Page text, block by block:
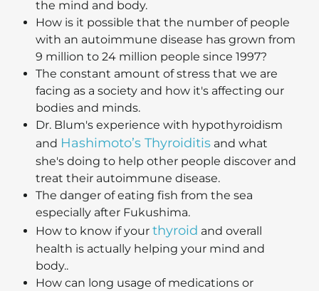
the mind and body.
How is it possible that the number of people
with an autoimmune disease has grown from
9 million to 24 million people since 1997?
The constant amount of stress that we are
facing as a society and how it's affecting our
bodies and minds.
Dr. Blum's experience with hypothyroidism
and Hashimoto’s Thyroiditis and what
she's doing to help other people discover and
treat their autoimmune disease.
The danger of eating fish from the sea
especially after Fukushima.
How to know if your thyroid and overall
health is actually helping your mind and
body..
How can long usage of medications or